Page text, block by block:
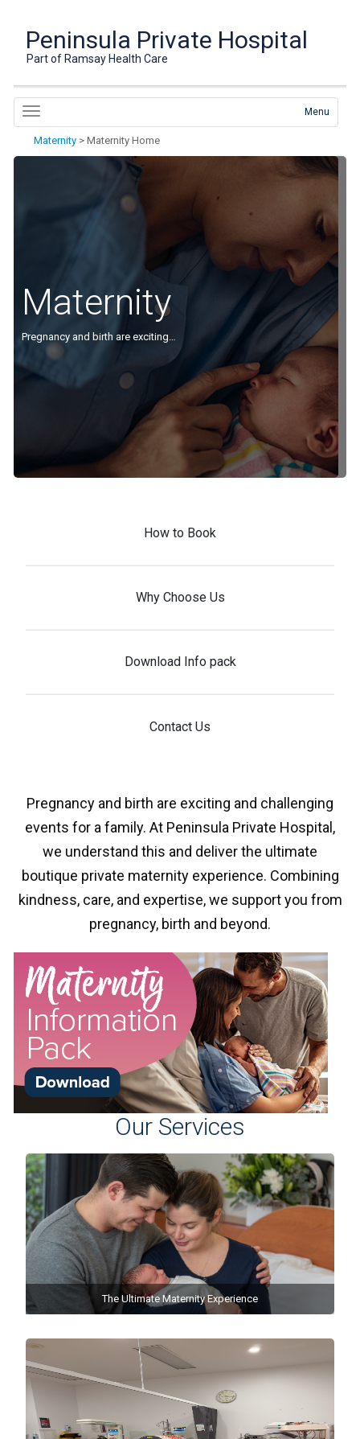
Peninsula Private Hospital
Part of Ramsay Health Care
Menu
Maternity >Maternity Home
Maternity
Pregnancy and birth are exciting…
How to Book
Why Choose Us
Download Info pack
Contact Us
Pregnancy and birth are exciting and challenging
events for a family. At Peninsula Private Hospital,
we understand this and deliver the ultimate
boutique private maternity experience. Combining
kindness, care, and expertise, we support you from
pregnancy, birth and beyond.
Our Services
The Ultimate Maternity Experience